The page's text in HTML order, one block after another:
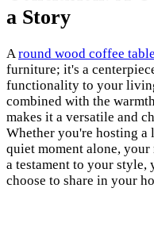
a Story
Around wood coffee table
furniture; it's a
functionality to your
combined with the
makes it a versatile and
Whether you're hosting
quiet moment alone,
a testament to your style,
choose to share in your